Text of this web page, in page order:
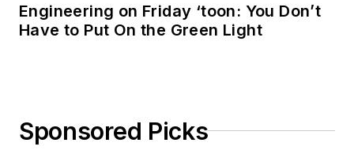
Engineering on Friday ‘toon: You Don’t
Have to Put On the Green Light
Sponsored Picks